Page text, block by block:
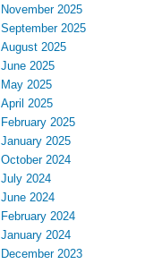
November 2025
September 2025
August 2025
June 2025
May 2025
April 2025
February 2025
January 2025
October 2024
July 2024
June 2024
February 2024
January 2024
December 2023